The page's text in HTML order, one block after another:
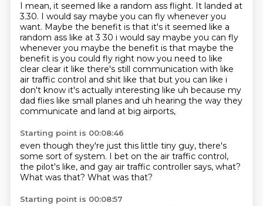
I mean, it seemed like a random ass flight. It landed at
3.30. I would say maybe you can fly whenever you
want. Maybe the benefit is that it's it seemed like a
random ass like at 3 30 i would say maybe you can fly
whenever you maybe the benefit is that maybe the
benefit is you could fly right now you need to like
clear clear it like there's still communication with like
air traffic control and shit like that but you can like i
don't know it's actually interesting like uh because my
dad flies like small planes and uh hearing the way they
communicate and land at big airports,
Starting point is 00:08:46
even though they're just this little tiny guy, there's
some sort of system. I bet on the air traffic control,
the pilot's like, and gay air traffic controller says, what?
What was that? What was that?
Starting point is 00:08:57